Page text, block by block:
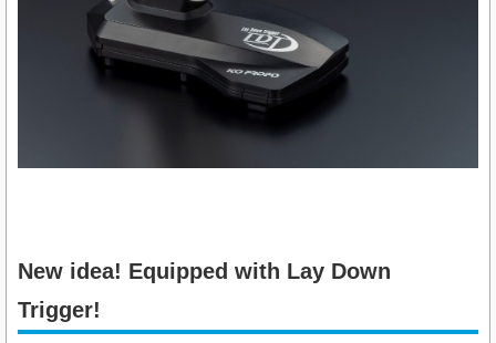
New idea! Equipped with Lay Down
Trigger!​